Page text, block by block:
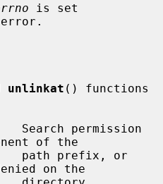
is set
unlinkat () functions
of the
on the